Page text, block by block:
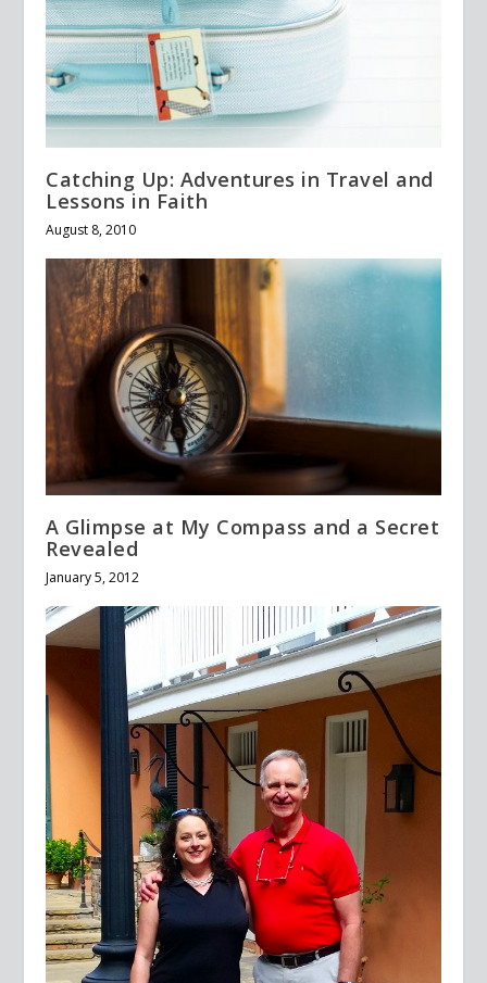
Catching Up: Adventures in Travel and
Lessons in Faith
August 8, 2010
A Glimpse at My Compass and a Secret
Revealed
January 5, 2012